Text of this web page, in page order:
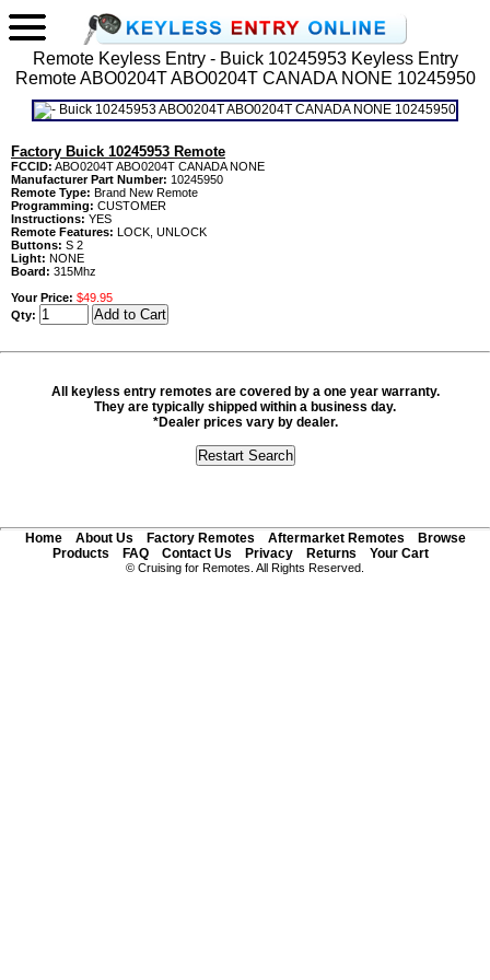
Remote Keyless Entry - Buick 10245953 Keyless Entry
Remote ABO0204T ABO0204T CANADA NONE 10245950
Factory Buick 10245953 Remote
FCCID: ABO0204T ABO0204T CANADA NONE
Manufacturer Part Number: 10245950
Remote Type: Brand New Remote
Programming: CUSTOMER
Instructions: YES
Remote Features: LOCK, UNLOCK
Buttons: S 2
Light: NONE
Board: 315Mhz
Your Price: $49.95
Qty:
All keyless entry remotes are covered by a one year warranty.
They are typically shipped within a business day.
*Dealer prices vary by dealer.
Home About Us Factory Remotes Aftermarket Remotes
Browse
Products
FAQ Contact Us Privacy Returns Your Cart
© Cruising for Remotes. All Rights Reserved.